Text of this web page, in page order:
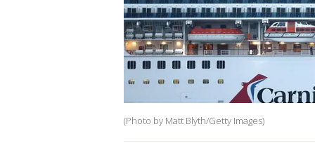
(Photo by Matt Blyth/Getty Images)